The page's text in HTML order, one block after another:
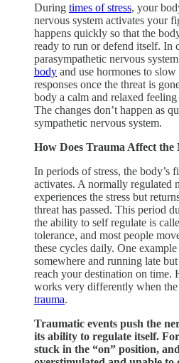
During times of stress, your
nervous system activates your
happens quickly so that the
ready to run or defend itself. In
parasympathetic nervous
body and use hormones to
responses once the threat is
body a calm and relaxed
The changes don’t happen as
sympathetic nervous system.
How Does Trauma Affect the
In periods of stress, the body’s
activates. A normally regulated
experiences the stress but
threat has passed. This period
the ability to self regulate is
tolerance, and most people
these cycles daily. One
somewhere and running late
reach your destination on time.
works very differently when the
trauma.
Traumatic events push the
its ability to regulate itself. For
stuck in the “on” position,